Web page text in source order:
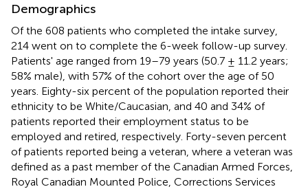
Demographics
Of the 608 patients who completed the intake survey,
214 went on to complete the 6-week follow-up survey.
Patients' age ranged from 19–79 years (50.7 ± 11.2 years;
58% male), with 57% of the cohort over the age of 50
years. Eighty-six percent of the population reported their
ethnicity to be White/Caucasian, and 40 and 34% of
patients reported their employment status to be
employed and retired, respectively. Forty-seven percent
of patients reported being a veteran, where a veteran was
defined as a past member of the Canadian Armed Forces,
Royal Canadian Mounted Police, Corrections Services